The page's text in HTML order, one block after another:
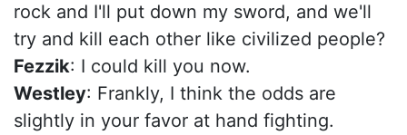
rock and I'll put down my sword, and we'll
try and kill each other like civilized people?
Fezzik: I could kill you now.
Westley: Frankly, I think the odds are
slightly in your favor at hand fighting.